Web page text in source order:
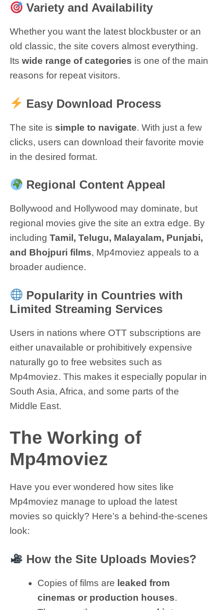
Variety and Availability
Whether you want the latest blockbuster or an
old classic, the site covers almost everything.
Its wide range of categories is one of the main
reasons for repeat visitors.
Easy Download Process
The site is simple to navigate. With just a few
clicks, users can download their favorite movie
in the desired format.
Regional Content Appeal
Bollywood and Hollywood may dominate, but
regional movies give the site an extra edge. By
including Tamil, Telugu, Malayalam, Punjabi,
and Bhojpuri films, Mp4moviez appeals to a
broader audience.
Popularity in Countries with
Limited Streaming Services
Users in nations where OTT subscriptions are
either unavailable or prohibitively expensive
naturally go to free websites such as
Mp4moviez. This makes it especially popular in
South Asia, Africa, and some parts of the
Middle East.
The Working of
Mp4moviez
Have you ever wondered how sites like
Mp4moviez manage to upload the latest
movies so quickly? Here’s a behind-the-scenes
look:
How the Site Uploads Movies?
Copies of films are leaked from
cinemas or production houses.